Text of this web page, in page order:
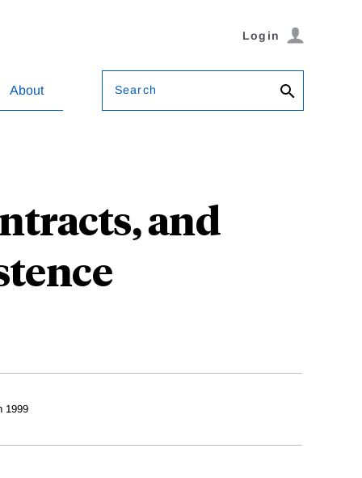
Login
About Search
and
1999